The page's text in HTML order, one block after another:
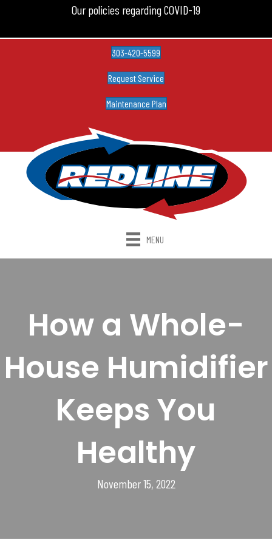
Our policies regarding COVID-19
303-420-5599
Request Service
Maintenance Plan
MENU
How a Whole-
House Humidifier
Keeps You
Healthy
November 15, 2022